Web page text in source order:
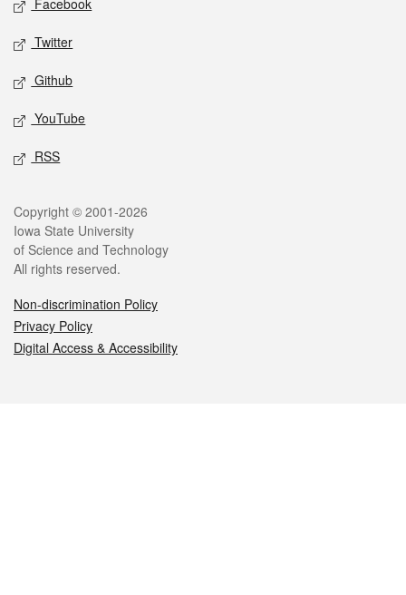
Facebook
Twitter
Github
YouTube
RSS
Legal
Copyright © 2001-2026
Iowa State University
of Science and Technology
All rights reserved.
Non-discrimination Policy
Privacy Policy
Digital Access & Accessibility